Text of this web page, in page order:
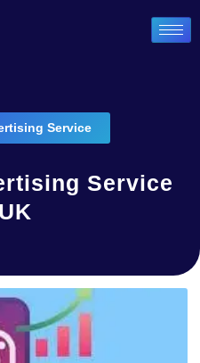
Service
Service